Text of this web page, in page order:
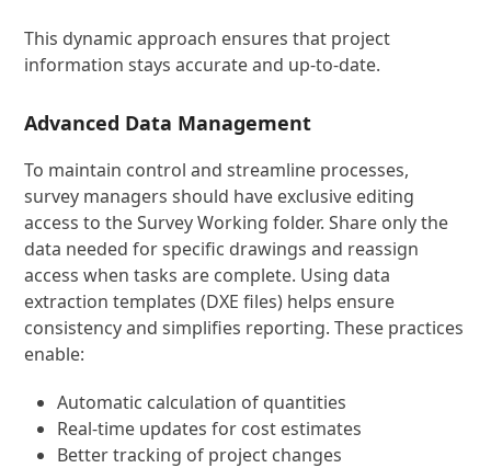
This dynamic approach ensures that project
information stays accurate and up-to-date.
Advanced Data Management
To maintain control and streamline processes,
survey managers should have exclusive editing
access to the Survey Working folder. Share only the
data needed for specific drawings and reassign
access when tasks are complete. Using data
extraction templates (DXE files) helps ensure
consistency and simplifies reporting. These practices
enable:
Automatic calculation of quantities
Real-time updates for cost estimates
Better tracking of project changes